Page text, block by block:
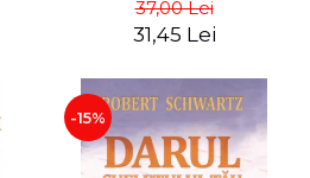
37,00 Lei
31,45 Lei
-15%